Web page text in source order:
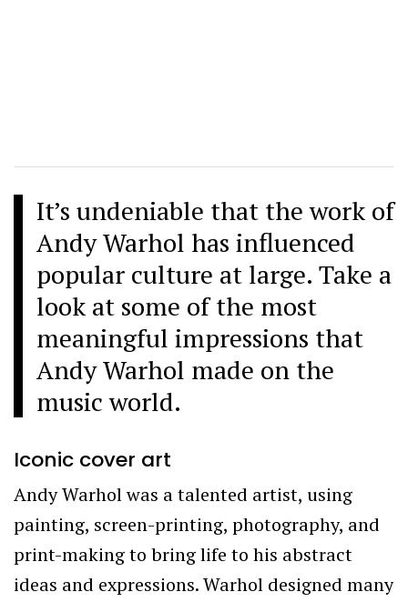
It’s undeniable that the work of
Andy Warhol has influenced
popular culture at large. Take a
look at some of the most
meaningful impressions that
Andy Warhol made on the
music world.
Iconic cover art
Andy Warhol was a talented artist, using
painting, screen-printing, photography, and
print-making to bring life to his abstract
ideas and expressions. Warhol designed many